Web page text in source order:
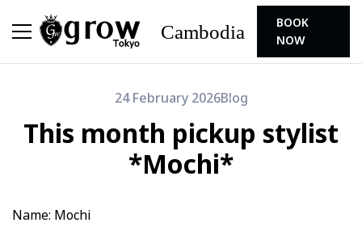
Cambodia
BOOK
NOW
24 February 2026Blog
This month pickup stylist
*Mochi*
Name: Mochi